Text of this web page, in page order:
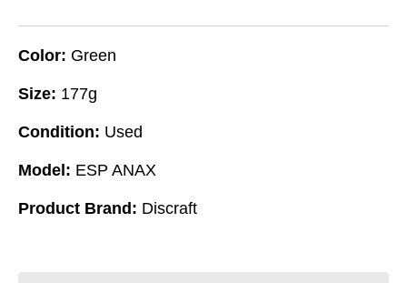
Color: Green
Size: 177g
Condition: Used
Model: ESP ANAX
Product Brand: Discraft